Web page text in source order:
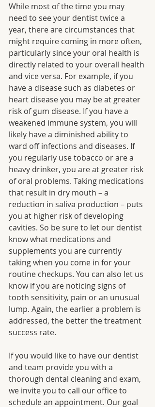
While most of the time you may
need to see your dentist twice a
year, there are circumstances that
might require coming in more often,
particularly since your oral health is
directly related to your overall health
and vice versa. For example, if you
have a disease such as diabetes or
heart disease you may be at greater
risk of gum disease. If you have a
weakened immune system, you will
likely have a diminished ability to
ward off infections and diseases. If
you regularly use tobacco or are a
heavy drinker, you are at greater risk
of oral problems. Taking medications
that result in dry mouth – a
reduction in saliva production – puts
you at higher risk of developing
cavities. So be sure to let our dentist
know what medications and
supplements you are currently
taking when you come in for your
routine checkups. You can also let us
know if you are noticing signs of
tooth sensitivity, pain or an unusual
lump. Again, the earlier a problem is
addressed, the better the treatment
success rate.
If you would like to have our dentist
and team provide you with a
thorough dental cleaning and exam,
we invite you to call our office to
schedule an appointment. Our goal